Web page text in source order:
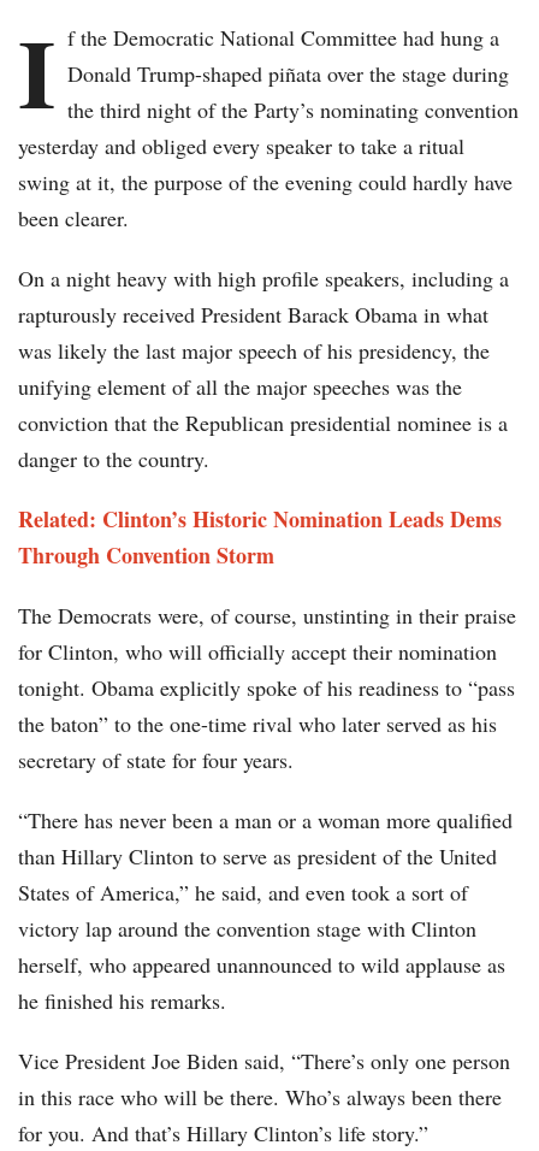
I f the Democratic National Committee had hung a
Donald Trump-shaped piñata over the stage during
the third night of the Party’s nominating convention
yesterday and obliged every speaker to take a ritual
swing at it, the purpose of the evening could hardly have
been clearer.
On a night heavy with high profile speakers, including a
rapturously received President Barack Obama in what
was likely the last major speech of his presidency, the
unifying element of all the major speeches was the
conviction that the Republican presidential nominee is a
danger to the country.
Related: Clinton’s Historic Nomination Leads Dems
Through Convention Storm
The Democrats were, of course, unstinting in their praise
for Clinton, who will officially accept their nomination
tonight. Obama explicitly spoke of his readiness to “pass
the baton” to the one-time rival who later served as his
secretary of state for four years.
“There has never been a man or a woman more qualified
than Hillary Clinton to serve as president of the United
States of America,” he said, and even took a sort of
victory lap around the convention stage with Clinton
herself, who appeared unannounced to wild applause as
he finished his remarks.
Vice President Joe Biden said, “There’s only one person
in this race who will be there. Who’s always been there
for you. And that’s Hillary Clinton’s life story.”